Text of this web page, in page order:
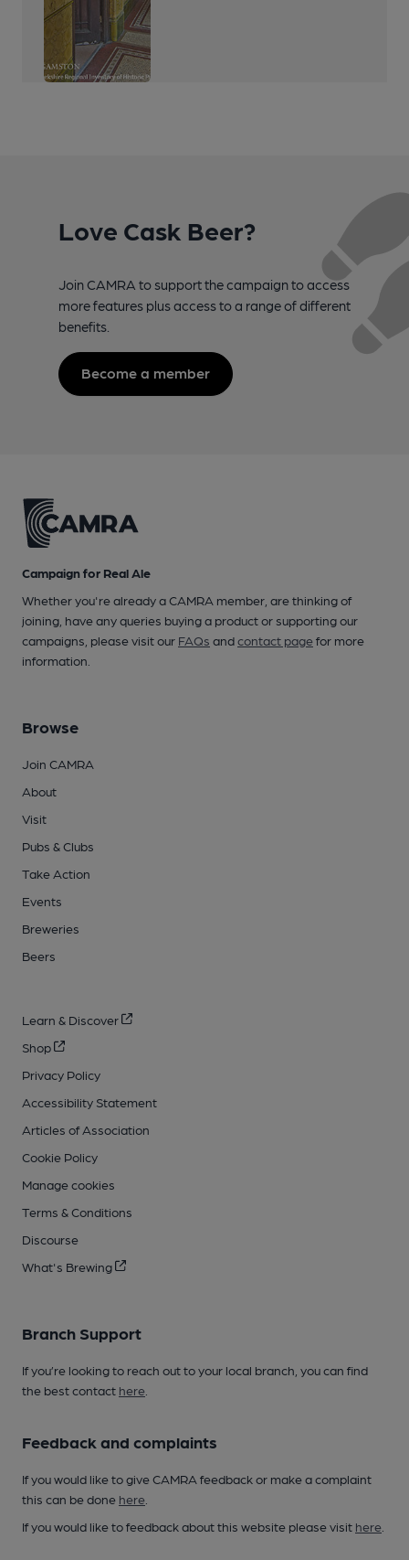
Love Cask Beer?
Join CAMRA to support the campaign to access
more features plus access to a range of different
benefits.
Become a member
Campaign for Real Ale
Whether you're already a CAMRA member, are thinking of
joining, have any queries buying a product or supporting our
campaigns, please visit our FAQs andcontact pagefor more
information.
Browse
Join CAMRA
About
Visit
Pubs & Clubs
Take Action
Events
Breweries
Beers
Learn & Discover
Shop
Privacy Policy
Accessibility Statement
Articles of Association
Cookie Policy
Manage cookies
Terms & Conditions
Discourse
What's Brewing
Branch Support
If you’re looking to reach out to your local branch, you can find
the best contact here
Feedback and complaints
If you would like to give CAMRA feedback or make a complaint
this can be done here
If you would like to feedback about this website please visit here